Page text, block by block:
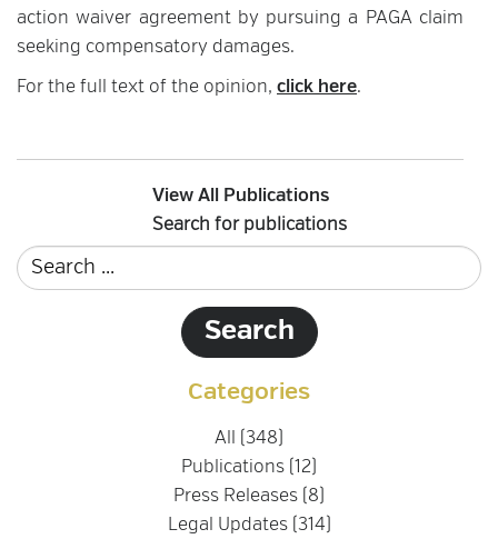
action waiver agreement by pursuing a PAGA claim
seeking compensatory damages.
For the full text of the opinion, click here.
View All Publications
Search for publications
Categories
All (348)
Publications (12)
Press Releases (8)
Legal Updates (314)